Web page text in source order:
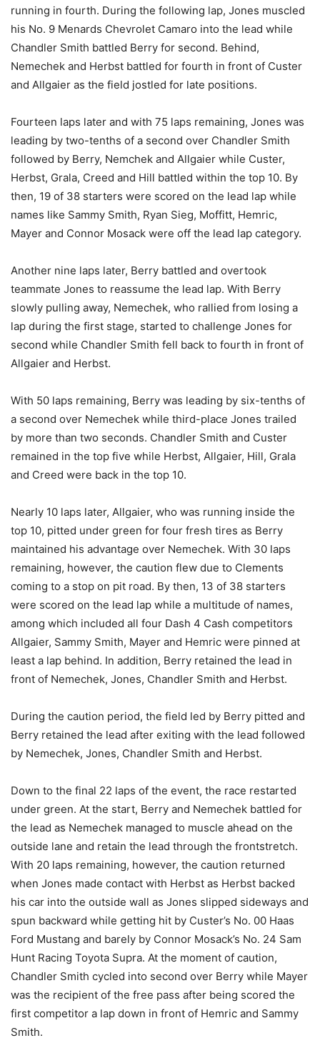
running in fourth. During the following lap, Jones muscled
his No. 9 Menards Chevrolet Camaro into the lead while
Chandler Smith battled Berry for second. Behind,
Nemechek and Herbst battled for fourth in front of Custer
and Allgaier as the field jostled for late positions.
Fourteen laps later and with 75 laps remaining, Jones was
leading by two-tenths of a second over Chandler Smith
followed by Berry, Nemchek and Allgaier while Custer,
Herbst, Grala, Creed and Hill battled within the top 10. By
then, 19 of 38 starters were scored on the lead lap while
names like Sammy Smith, Ryan Sieg, Moffitt, Hemric,
Mayer and Connor Mosack were off the lead lap category.
Another nine laps later, Berry battled and overtook
teammate Jones to reassume the lead lap. With Berry
slowly pulling away, Nemechek, who rallied from losing a
lap during the first stage, started to challenge Jones for
second while Chandler Smith fell back to fourth in front of
Allgaier and Herbst.
With 50 laps remaining, Berry was leading by six-tenths of
a second over Nemechek while third-place Jones trailed
by more than two seconds. Chandler Smith and Custer
remained in the top five while Herbst, Allgaier, Hill, Grala
and Creed were back in the top 10.
Nearly 10 laps later, Allgaier, who was running inside the
top 10, pitted under green for four fresh tires as Berry
maintained his advantage over Nemechek. With 30 laps
remaining, however, the caution flew due to Clements
coming to a stop on pit road. By then, 13 of 38 starters
were scored on the lead lap while a multitude of names,
among which included all four Dash 4 Cash competitors
Allgaier, Sammy Smith, Mayer and Hemric were pinned at
least a lap behind. In addition, Berry retained the lead in
front of Nemechek, Jones, Chandler Smith and Herbst.
During the caution period, the field led by Berry pitted and
Berry retained the lead after exiting with the lead followed
by Nemechek, Jones, Chandler Smith and Herbst.
Down to the final 22 laps of the event, the race restarted
under green. At the start, Berry and Nemechek battled for
the lead as Nemechek managed to muscle ahead on the
outside lane and retain the lead through the frontstretch.
With 20 laps remaining, however, the caution returned
when Jones made contact with Herbst as Herbst backed
his car into the outside wall as Jones slipped sideways and
spun backward while getting hit by Custer’s No. 00 Haas
Ford Mustang and barely by Connor Mosack’s No. 24 Sam
Hunt Racing Toyota Supra. At the moment of caution,
Chandler Smith cycled into second over Berry while Mayer
was the recipient of the free pass after being scored the
first competitor a lap down in front of Hemric and Sammy
Smith.